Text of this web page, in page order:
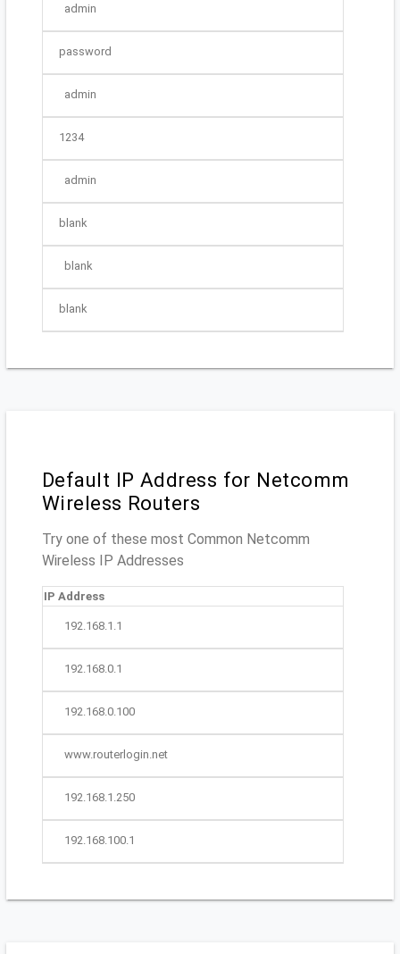
admin
password
admin
1234
admin
blank
blank
blank
Default IP Address for Netcomm
Wireless Routers
Try one of these most Common Netcomm
Wireless IP Addresses
IP Address
192.168.1.1
192.168.0.1
192.168.0.100
www.routerlogin.net
192.168.1.250
192.168.100.1